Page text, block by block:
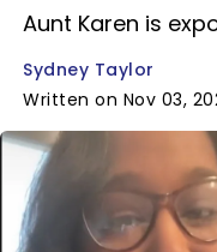
Aunt Karen is
Sydney Taylor
Written on Nov 03,